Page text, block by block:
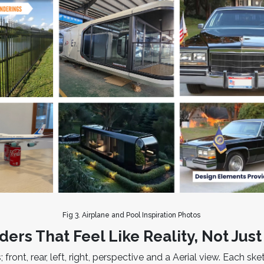
Fig 3. Airplane and Pool Inspiration Photos
That Feel Like Reality, Not
front, rear, left, right, perspective and a Aerial view. Each